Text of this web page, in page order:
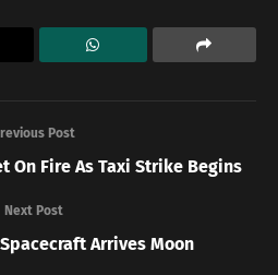
Post
On Fire As Taxi Strike Begins
Next Post
Spacecraft Arrives Moon